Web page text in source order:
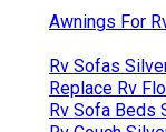
Awnings For
Rv Sofas
Replace Rv
Rv Sofa Beds